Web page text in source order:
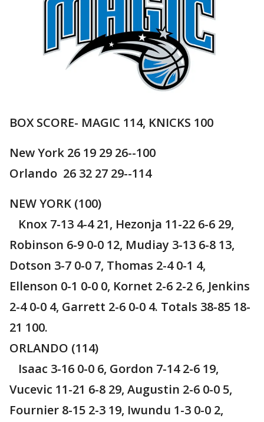
BOX SCORE- MAGIC 114, KNICKS 100
New York 26 19 29 26--100
Orlando 26 32 27 29--114
NEW YORK (100)
Knox 7-13 4-4 21, Hezonja 11-22 6-6 29,
Robinson 6-9 0-0 12, Mudiay 3-13 6-8 13,
Dotson 3-7 0-0 7, Thomas 2-4 0-1 4,
Ellenson 0-1 0-0 0, Kornet 2-6 2-2 6, Jenkins
2-4 0-0 4, Garrett 2-6 0-0 4. Totals 38-85 18-
21 100.
ORLANDO (114)
Isaac 3-16 0-0 6, Gordon 7-14 2-6 19,
Vucevic 11-21 6-8 29, Augustin 2-6 0-0 5,
Fournier 8-15 2-3 19, Iwundu 1-3 0-0 2,